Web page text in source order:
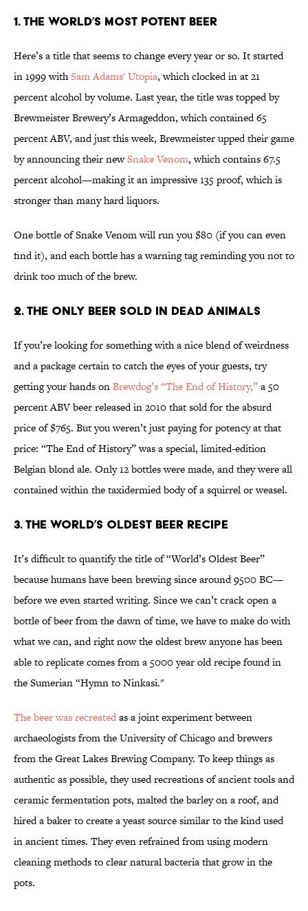
1. The World’s Most Potent Beer
Here’s a title that seems to change every year or so. It started
in 1999 withSam Adams' Utopia, which clocked in at 21
percent alcohol by volume. Last year, the title was topped by
Brewmeister Brewery’s Armageddon, which contained 65
percent ABV, and just this week, Brewmeister upped their game
by announcing their newSnake Venom, which contains 67.5
percent alcohol—making it an impressive 135 proof, which is
stronger than many hard liquors.
One bottle of Snake Venom will run you $80 (if you can even
find it), and each bottle has a warning tag reminding you not to
drink too much of the brew.
2. The Only Beer Sold In Dead Animals
If you’re looking for something with a nice blend of weirdness
and a package certain to catch the eyes of your guests, try
getting your hands onBrewdog’s “The End of History,”a 50
percent ABV beer released in 2010 that sold for the absurd
price of $765. But you weren’t just paying for potency at that
price: “The End of History” was a special, limited-edition
Belgian blond ale. Only 12 bottles were made, and they were all
contained within the taxidermied body of a squirrel or weasel.
3. The World’s Oldest Beer Recipe
It’s difficult to quantify the title of “World’s Oldest Beer”
because humans have been brewing since around 9500 BC—
before we even started writing. Since we can’t crack open a
bottle of beer from the dawn of time, we have to make do with
what we can, and right now the oldest brew anyone has been
able to replicate comes from a 5000 year old recipe found in
the Sumerian “Hymn to Ninkasi."
The beer was recreatedas a joint experiment between
archaeologists from the University of Chicago and brewers
from the Great Lakes Brewing Company. To keep things as
authentic as possible, they used recreations of ancient tools and
ceramic fermentation pots, malted the barley on a roof, and
hired a baker to create a yeast source similar to the kind used
in ancient times. They even refrained from using modern
cleaning methods to clear natural bacteria that grow in the
pots.